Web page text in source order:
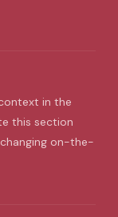
in the
this section
on-the-